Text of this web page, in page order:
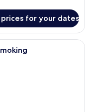
for your dates
with a bed, a flat-